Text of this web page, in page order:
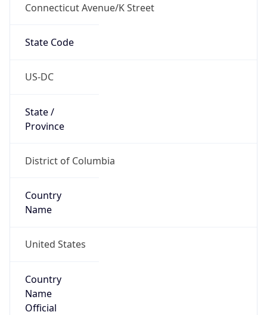
Connecticut Avenue/K Street
State Code
US-DC
State /
Province
District of Columbia
Country
Name
United States
Country
Name
Official